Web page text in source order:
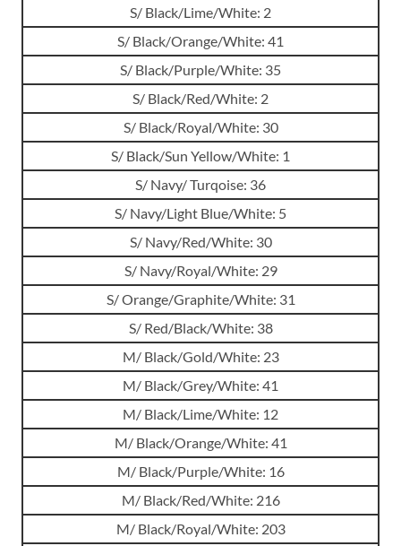
S/ Black/Lime/White: 2
S/ Black/Orange/White: 41
S/ Black/Purple/White: 35
S/ Black/Red/White: 2
S/ Black/Royal/White: 30
S/ Black/Sun Yellow/White: 1
S/ Navy/ Turqoise: 36
S/ Navy/Light Blue/White: 5
S/ Navy/Red/White: 30
S/ Navy/Royal/White: 29
S/ Orange/Graphite/White: 31
S/ Red/Black/White: 38
M/ Black/Gold/White: 23
M/ Black/Grey/White: 41
M/ Black/Lime/White: 12
M/ Black/Orange/White: 41
M/ Black/Purple/White: 16
M/ Black/Red/White: 216
M/ Black/Royal/White: 203